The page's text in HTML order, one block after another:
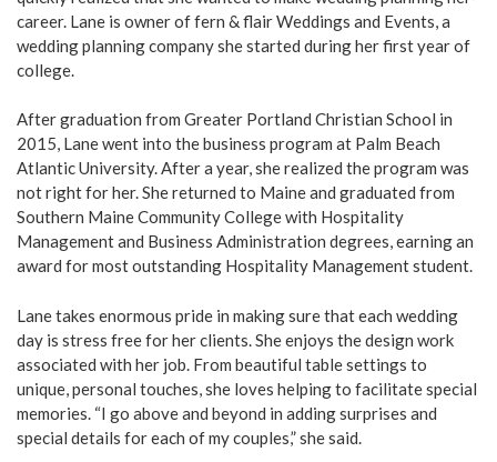
career. Lane is owner of fern & flair Weddings and Events, a
wedding planning company she started during her first year of
college.
After graduation from Greater Portland Christian School in
2015, Lane went into the business program at Palm Beach
Atlantic University. After a year, she realized the program was
not right for her. She returned to Maine and graduated from
Southern Maine Community College with Hospitality
Management and Business Administration degrees, earning an
award for most outstanding Hospitality Management student.
Lane takes enormous pride in making sure that each wedding
day is stress free for her clients. She enjoys the design work
associated with her job. From beautiful table settings to
unique, personal touches, she loves helping to facilitate special
memories. “I go above and beyond in adding surprises and
special details for each of my couples,” she said.